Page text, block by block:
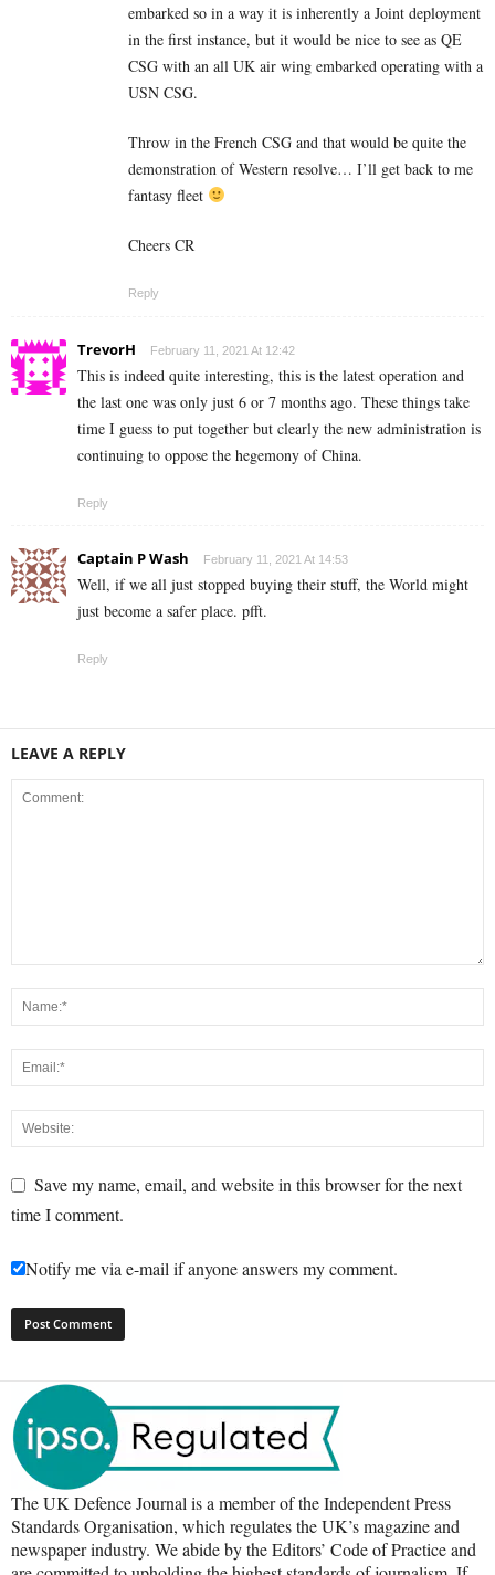
embarked so in a way it is inherently a Joint deployment
in the first instance, but it would be nice to see as QE
CSG with an all UK air wing embarked operating with a
USN CSG.
Throw in the French CSG and that would be quite the
demonstration of Western resolve… I’ll get back to me
fantasy fleet
Cheers CR
Reply
TrevorH February 11, 2021 At 12:42
This is indeed quite interesting, this is the latest operation and
the last one was only just 6 or 7 months ago. These things take
time I guess to put together but clearly the new administration is
continuing to oppose the hegemony of China.
Reply
Captain P Wash February 11, 2021 At 14:53
Well, if we all just stopped buying their stuff, the World might
just become a safer place. pfft.
Reply
LEAVE A REPLY
Save my name, email, and website in this browser for the next
time I comment.
Notify me via e-mail if anyone answers my comment.
The UK Defence Journal is a member of the Independent Press
Standards Organisation, which regulates the UK’s magazine and
newspaper industry. We abide by the Editors’ Code of Practice and